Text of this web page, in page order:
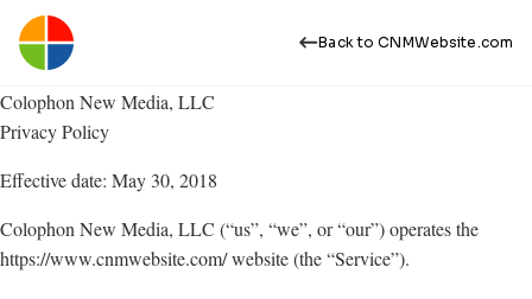
Back to CNMWebsite.com
Colophon New Media, LLC
Privacy Policy
Effective date: May 30, 2018
Colophon New Media, LLC (“us”, “we”, or “our”) operates the
https://www.cnmwebsite.com/ website (the “Service”).